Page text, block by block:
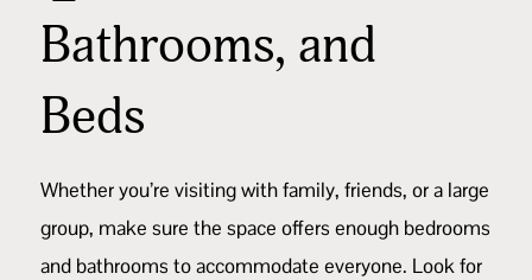
Bathrooms, and
Beds
Whether you’re visiting with family, friends, or a large
group, make sure the space offers enough bedrooms
and bathrooms to accommodate everyone. Look for